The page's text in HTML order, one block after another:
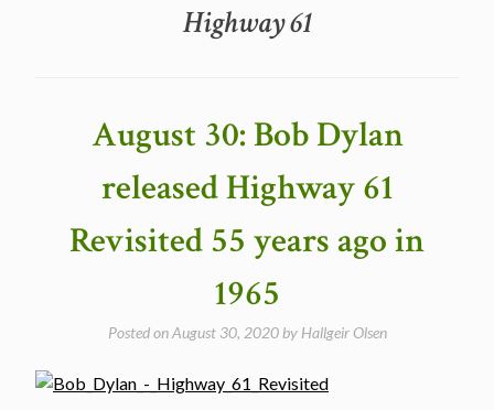
Highway 61
August 30: Bob Dylan
released Highway 61
Revisited 55 years ago in
1965
Posted onAugust 30, 2020by Hallgeir Olsen